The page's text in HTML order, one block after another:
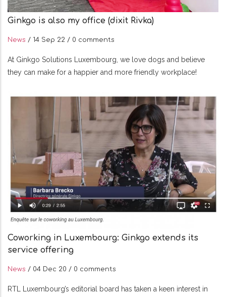
Ginkgo is also my office (dixit Rivka)
News / 14 Sep 22 / 0 comments
At Ginkgo Solutions Luxembourg, we love dogs and believe
they can make for a happier and more friendly workplace!
Coworking in Luxembourg: Ginkgo extends its
service offering
News / 04 Dec 20 / 0 comments
RTL Luxembourg’s editorial board has taken a keen interest in